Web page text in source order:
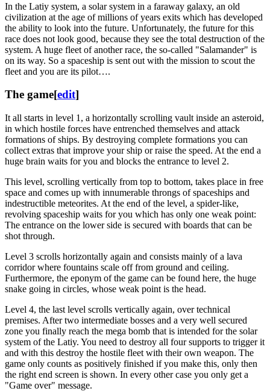
In the Latiy system, a solar system in a faraway galaxy, an old
civilization at the age of millions of years exits which has developed
the ability to look into the future. Unfortunately, the future for this
race does not look good, because they see the total destruction of the
system. A huge fleet of another race, the so-called "Salamander" is
on its way. So a spaceship is sent out with the mission to scout the
fleet and you are its pilot….
The game[edit]
It all starts in level 1, a horizontally scrolling vault inside an asteroid,
in which hostile forces have entrenched themselves and attack
formations of ships. By destroying complete formations you can
collect extras that improve your ship or raise the speed. At the end a
huge brain waits for you and blocks the entrance to level 2.
This level, scrolling vertically from top to bottom, takes place in free
space and comes up with innumerable throngs of spaceships and
indestructible meteorites. At the end of the level, a spider-like,
revolving spaceship waits for you which has only one weak point:
The entrance on the lower side is secured with boards that can be
shot through.
Level 3 scrolls horizontally again and consists mainly of a lava
corridor where fountains scale off from ground and ceiling.
Furthermore, the eponym of the game can be found here, the huge
snake going in circles, whose weak point is the head.
Level 4, the last level scrolls vertically again, over technical
premises. After two intermediate bosses and a very well secured
zone you finally reach the mega bomb that is intended for the solar
system of the Latiy. You need to destroy all four supports to trigger it
and with this destroy the hostile fleet with their own weapon. The
game only counts as positively finished if you make this, only then
the right end screen is shown. In every other case you only get a
"Game over" message.